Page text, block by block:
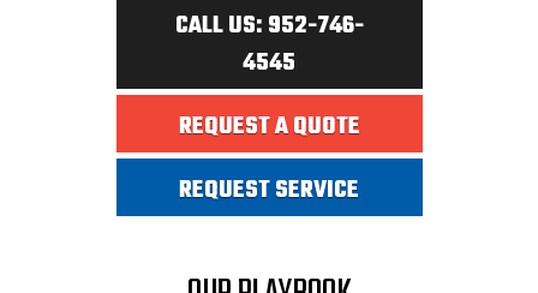
CALL US: 952-746-
4545
REQUEST A QUOTE
REQUEST SERVICE